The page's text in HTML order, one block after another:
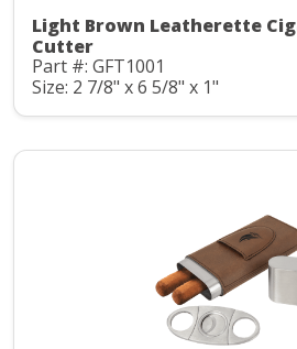
Light Brown Leatherette
Cutter
Part #: GFT1001
Size: 2 7/8" x 6 5/8" x 1"